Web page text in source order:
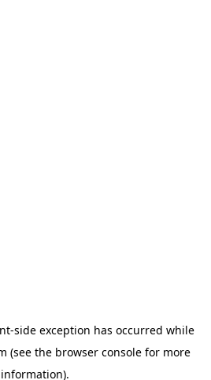
-side exception has occurred while
(see the browser consolefor more
information).